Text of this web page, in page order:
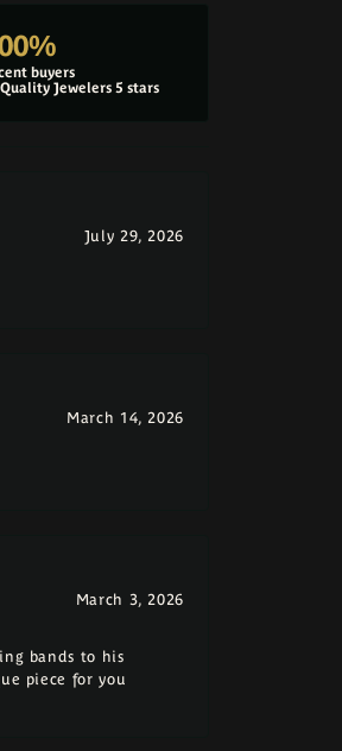
buyers
Jewelers 5 stars
July 29, 2026
March 14, 2026
March 3, 2026
bands to his
piece for you